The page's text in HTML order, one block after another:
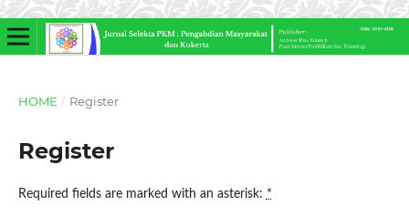
HOME / Register
Register
Required fields are marked with an asterisk: *